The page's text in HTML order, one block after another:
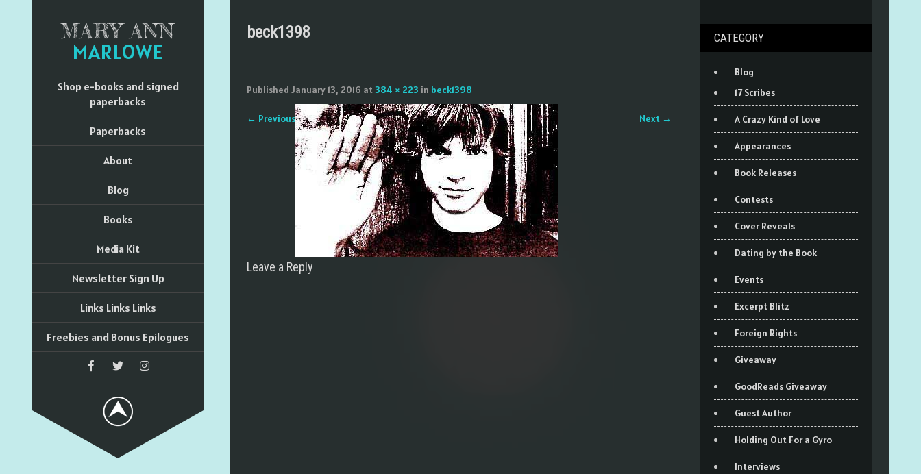
MARY ANN
MARLOWE
Shop e-books and signed
paperbacks
Paperbacks
About
Blog
Books
Media Kit
Newsletter Sign Up
Links Links Links
Freebies and Bonus Epilogues
beck1398
Published January 13, 2016 at 384 × 223 in beck1398
← Previous Next →
Leave a Reply
CATEGORY
Blog
17 Scribes
A Crazy Kind of Love
Appearances
Book Releases
Contests
Cover Reveals
Dating by the Book
Events
Excerpt Blitz
Foreign Rights
Giveaway
GoodReads Giveaway
Guest Author
Holding Out For a Gyro
Interviews